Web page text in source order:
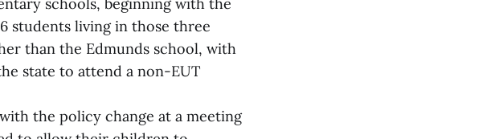
students living in those three
than the Edmunds school, with
state to attend a non-EUT
the policy change at a meeting